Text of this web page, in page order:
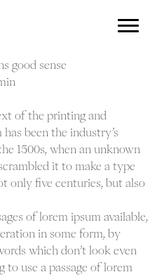
good sense
of the printing and
been the industry’s
1500s, when an unknown
it to make a type
only five centuries, but also
of lorem ipsum available,
in some form, by
which don’t look even
to use a passage of lorem